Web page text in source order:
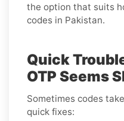
the option that suits
codes in Pakistan.
Quick
OTP Seems
Sometimes codes
quick fixes: